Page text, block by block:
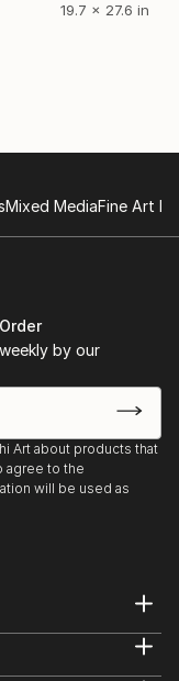
19.7 x 27.6 in
Mixed MediaFine Art
by our
Art about products that
agree to the
will be used as